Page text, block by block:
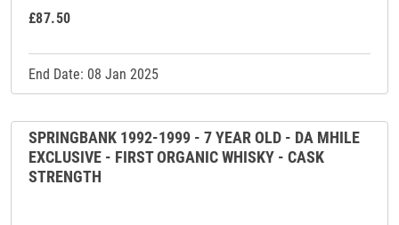
£87.50
End Date: 08 Jan 2025
SPRINGBANK 1992-1999 - 7 YEAR OLD - DA MHILE
EXCLUSIVE - FIRST ORGANIC WHISKY - CASK
STRENGTH